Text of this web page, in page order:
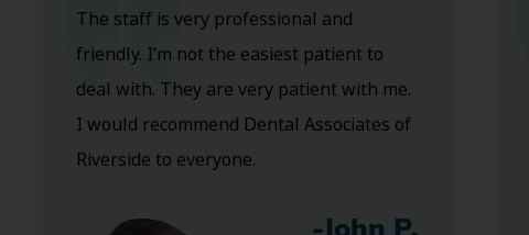
The staff is very professional and
friendly. I’m not the easiest patient to
deal with. They are very patient with me.
I would recommend Dental Associates of
Riverside to everyone.